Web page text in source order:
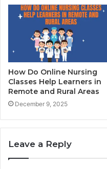
How Do Online Nursing
Classes Help Learners in
Remote and Rural Areas
December 9, 2025
Leave a Reply